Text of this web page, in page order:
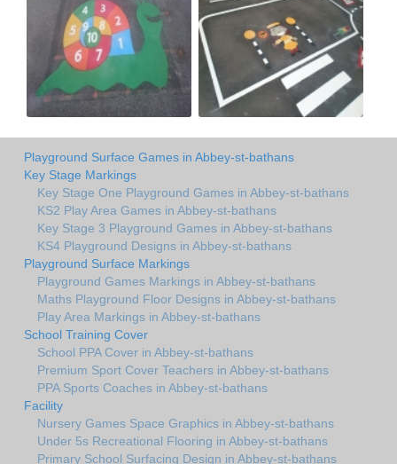
Playground Surface Games in Abbey-st-bathans
Key Stage Markings
Key Stage One Playground Games in Abbey-st-bathans
KS2 Play Area Games in Abbey-st-bathans
Key Stage 3 Playground Games in Abbey-st-bathans
KS4 Playground Designs in Abbey-st-bathans
Playground Surface Markings
Playground Games Markings in Abbey-st-bathans
Maths Playground Floor Designs in Abbey-st-bathans
Play Area Markings in Abbey-st-bathans
School Training Cover
School PPA Cover in Abbey-st-bathans
Premium Sport Cover Teachers in Abbey-st-bathans
PPA Sports Coaches in Abbey-st-bathans
Facility
Nursery Games Space Graphics in Abbey-st-bathans
Under 5s Recreational Flooring in Abbey-st-bathans
Primary School Surfacing Design in Abbey-st-bathans